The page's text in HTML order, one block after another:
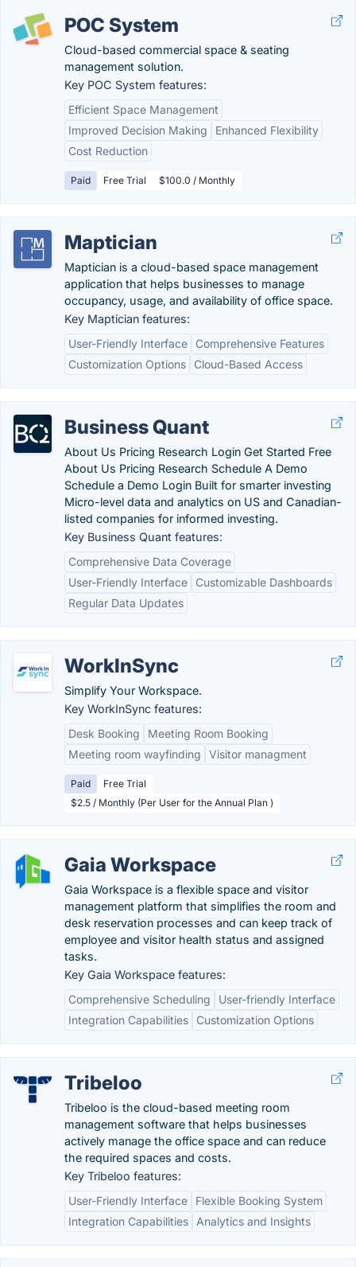
POC System
Cloud-based commercial space & seating
management solution.
Key POC System features:
Efficient Space Management
Improved Decision Making
Enhanced Flexibility
Cost Reduction
Paid Free Trial $100.0 / Monthly
Maptician
Maptician is a cloud-based space management
application that helps businesses to manage
occupancy, usage, and availability of office space.
Key Maptician features:
User-Friendly Interface
Comprehensive Features
Customization Options
Cloud-Based Access
Business Quant
About Us Pricing Research Login Get Started Free
About Us Pricing Research Schedule A Demo
Schedule a Demo Login Built for smarter investing
Micro-level data and analytics on US and Canadian-
listed companies for informed investing.
Key Business Quant features:
Comprehensive Data Coverage
User-Friendly Interface
Customizable Dashboards
Regular Data Updates
WorkInSync
Simplify Your Workspace.
Key WorkInSync features:
Desk Booking
Meeting Room Booking
Meeting room wayfinding
Visitor managment
Paid
Free Trial
$2.5 / Monthly (Per User for the Annual Plan )
Gaia Workspace
Gaia Workspace is a flexible space and visitor
management platform that simplifies the room and
desk reservation processes and can keep track of
employee and visitor health status and assigned
tasks.
Key Gaia Workspace features:
Comprehensive Scheduling
User-friendly Interface
Integration Capabilities
Customization Options
Tribeloo
Tribeloo is the cloud-based meeting room
management software that helps businesses
actively manage the office space and can reduce
the required spaces and costs.
Key Tribeloo features:
User-Friendly Interface
Flexible Booking System
Integration Capabilities
Analytics and Insights